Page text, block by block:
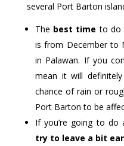
several Port Barton
The best time to do
is from December to
in Palawan. If you
mean it will
chance of rain or
Port Barton to be
If you’re going to
try to leave a bit